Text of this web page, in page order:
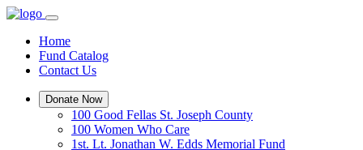
Home
Fund Catalog
Contact Us
Donate Now
100 Good Fellas St. Joseph County
100 Women Who Care
1st. Lt. Jonathan W. Edds Memorial Fund